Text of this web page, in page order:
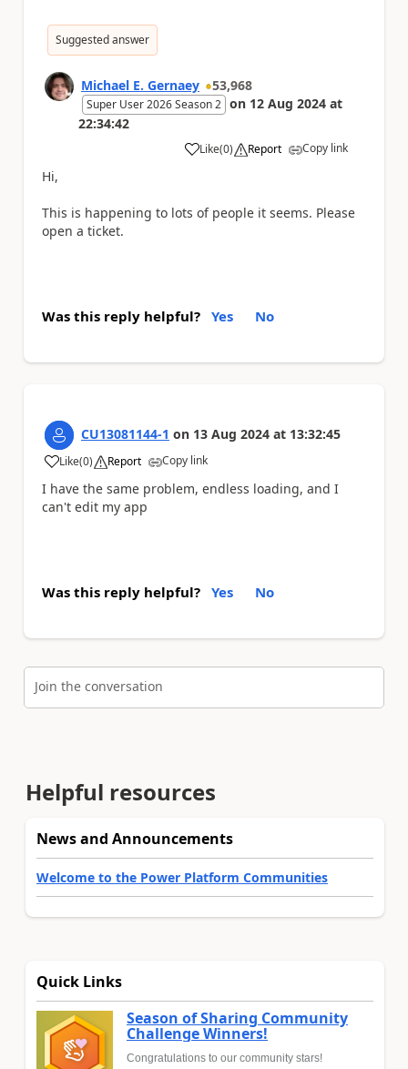
Suggested answer
Michael E. Gernaey 53,968
Super User 2026 Season 2 on 12 Aug 2024 at
22:34:42
Like
a (0) Report Copy link
Hi,
This is happening to lots of people it seems. Please
open a ticket.
Was this reply helpful? Yes No
CU13081144-1 on 13 Aug 2024 at 13:32:45
Like
a (0) Report Copy link
I have the same problem, endless loading, and I
can't edit my app
Was this reply helpful? Yes No
Join the conversation
Helpful resources
News and Announcements
Welcome to the Power Platform Communities
Quick Links
Season of Sharing Community
Challenge Winners!
Congratulations to our community stars!